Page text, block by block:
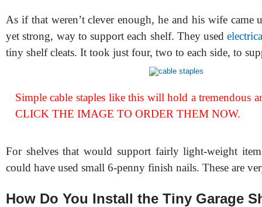
As if that weren’t clever enough, he and his wife came
yet strong, way to support each shelf. They used
tiny shelf cleats. It took just four, two to each side, to
Simple cable staples like this will hold a tremendous
CLICK THE IMAGE TO ORDER THEM NOW.
For shelves that would support fairly light-weight
could have used small 6-penny finish nails. These are
How Do You Install the Tiny Garage